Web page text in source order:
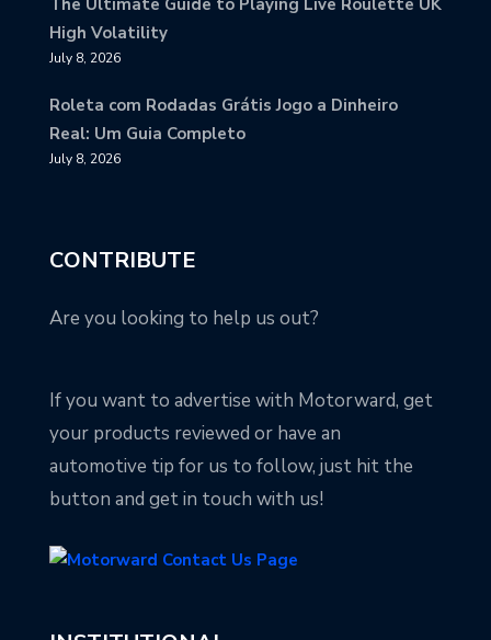
High Volatility
July 8, 2026
Roleta com Rodadas Grátis Jogo a Dinheiro
Real: Um Guia Completo
July 8, 2026
CONTRIBUTE
Are you looking to help us out?
If you want to advertise with Motorward, get
your products reviewed or have an
automotive tip for us to follow, just hit the
button and get in touch with us!